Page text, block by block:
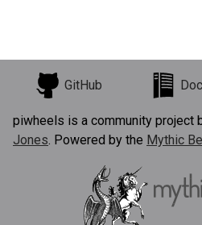
GitHub
piwheels is a community project
Jones. Powered by the Mythic